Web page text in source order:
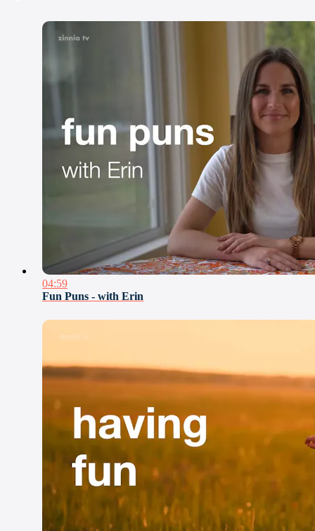
04:59
Fun Puns - with Erin